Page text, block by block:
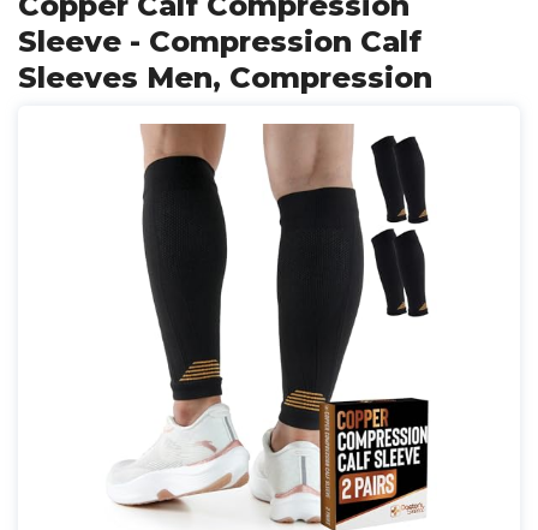
Sleeve - Compression Calf
Sleeves Men, Compression